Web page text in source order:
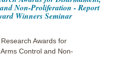
Non-Proliferation - Report
Winners Seminar
Awards for
Control and Non-